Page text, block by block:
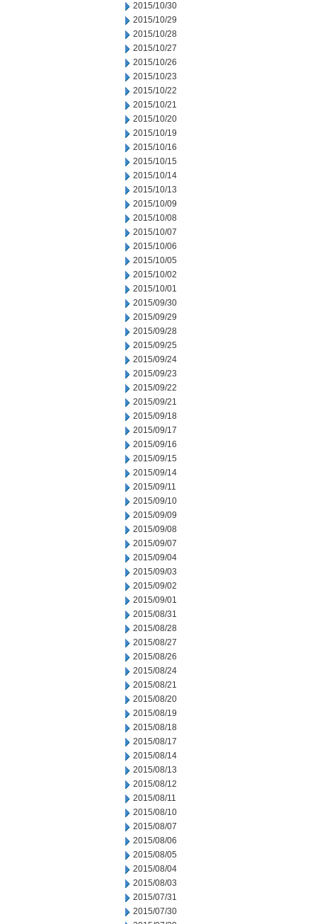
2015/10/30
2015/10/29
2015/10/28
2015/10/27
2015/10/26
2015/10/23
2015/10/22
2015/10/21
2015/10/20
2015/10/19
2015/10/16
2015/10/15
2015/10/14
2015/10/13
2015/10/09
2015/10/08
2015/10/07
2015/10/06
2015/10/05
2015/10/02
2015/10/01
2015/09/30
2015/09/29
2015/09/28
2015/09/25
2015/09/24
2015/09/23
2015/09/22
2015/09/21
2015/09/18
2015/09/17
2015/09/16
2015/09/15
2015/09/14
2015/09/11
2015/09/10
2015/09/09
2015/09/08
2015/09/07
2015/09/04
2015/09/03
2015/09/02
2015/09/01
2015/08/31
2015/08/28
2015/08/27
2015/08/26
2015/08/24
2015/08/21
2015/08/20
2015/08/19
2015/08/18
2015/08/17
2015/08/14
2015/08/13
2015/08/12
2015/08/11
2015/08/10
2015/08/07
2015/08/06
2015/08/05
2015/08/04
2015/08/03
2015/07/31
2015/07/30